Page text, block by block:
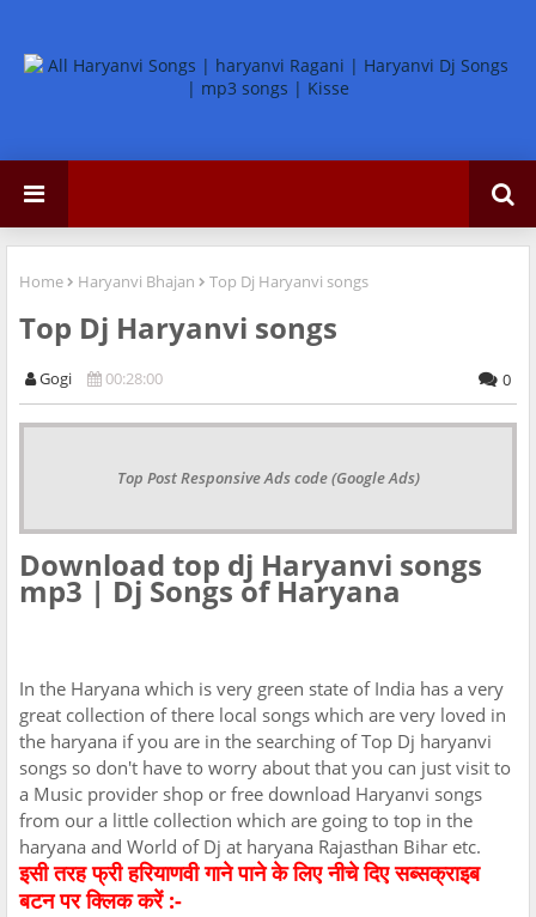
Home Haryanvi Bhajan Top Dj Haryanvi songs
Top Dj Haryanvi songs
Gogi 00:28:00 0
Top Post Responsive Ads code (Google Ads)
Download top dj Haryanvi songs
mp3 | Dj Songs of Haryana
In the Haryana which is very green state of India has a very
great collection of there local songs which are very loved in
the haryana if you are in the searching of Top Dj haryanvi
songs so don't have to worry about that you can just visit to
a Music provider shop or free download Haryanvi songs
from our a little collection which are going to top in the
haryana and World of Dj at haryana Rajasthan Bihar etc.
इसी तरह फ्री हरियाणवी गाने पाने के लिए नीचे दिए सब्सक्राइब
बटन पर क्लिक करें :-